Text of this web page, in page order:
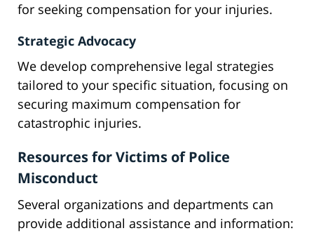
for seeking compensation for your injuries.
Strategic Advocacy
We develop comprehensive legal strategies
tailored to your specific situation, focusing on
securing maximum compensation for
catastrophic injuries.
Resources for Victims of Police
Misconduct
Several organizations and departments can
provide additional assistance and information: